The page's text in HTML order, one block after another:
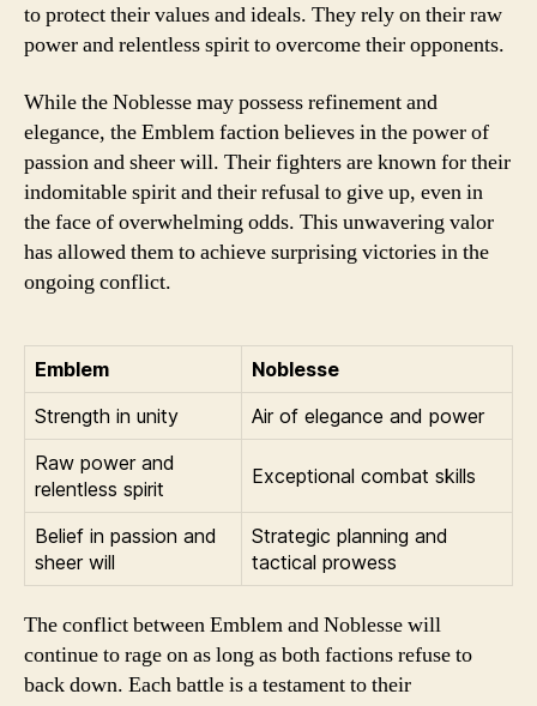
to protect their values and ideals. They rely on their raw
power and relentless spirit to overcome their opponents.
While the Noblesse may possess refinement and
elegance, the Emblem faction believes in the power of
passion and sheer will. Their fighters are known for their
indomitable spirit and their refusal to give up, even in
the face of overwhelming odds. This unwavering valor
has allowed them to achieve surprising victories in the
ongoing conflict.
Emblem
Noblesse
Strength in unity
Air of elegance and power
Raw power and
relentless spirit
Exceptional combat skills
Belief in passion and
sheer will
Strategic planning and
tactical prowess
The conflict between Emblem and Noblesse will
continue to rage on as long as both factions refuse to
back down. Each battle is a testament to their